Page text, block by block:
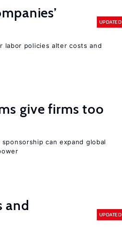
UPDATED
labor policies alter costs and
give firms too
can expand global
and
UPDATED